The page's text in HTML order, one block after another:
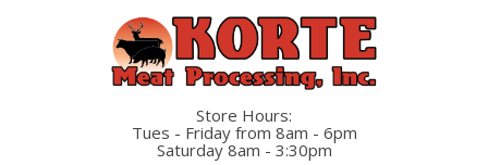
Store Hours:
Tues - Friday from 8am - 6pm
Saturday 8am - 3:30pm